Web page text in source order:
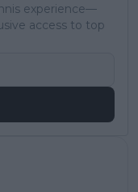
experience—
access to top